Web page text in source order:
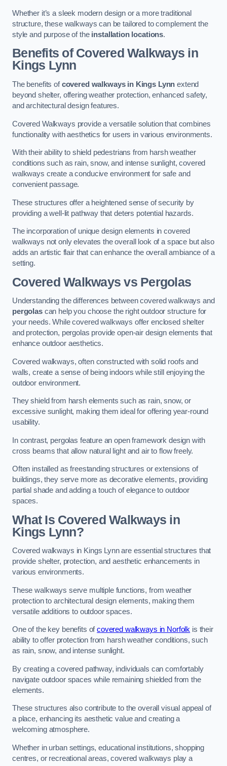
Whether it’s a sleek modern design or a more traditional
structure, these walkways can be tailored to complement the
style and purpose of the installation locations.
Benefits of Covered Walkways in
Kings Lynn
The benefits ofcovered walkways in Kings Lynn extend
beyond shelter, offering weather protection, enhanced safety,
and architectural design features.
Covered Walkways provide a versatile solution that combines
functionality with aesthetics for users in various environments.
With their ability to shield pedestrians from harsh weather
conditions such as rain, snow, and intense sunlight, covered
walkways create a conducive environment for safe and
convenient passage.
These structures offer a heightened sense of security by
providing a well-lit pathway that deters potential hazards.
The incorporation of unique design elements in covered
walkways not only elevates the overall look of a space but also
adds an artistic flair that can enhance the overall ambiance of a
setting.
Covered Walkways vs Pergolas
Understanding the differences between covered walkways and
pergolascan help you choose the right outdoor structure for
your needs. While covered walkways offer enclosed shelter
and protection, pergolas provide open-air design elements that
enhance outdoor aesthetics.
Covered walkways, often constructed with solid roofs and
walls, create a sense of being indoors while still enjoying the
outdoor environment.
They shield from harsh elements such as rain, snow, or
excessive sunlight, making them ideal for offering year-round
usability.
In contrast, pergolas feature an open framework design with
cross beams that allow natural light and air to flow freely.
Often installed as freestanding structures or extensions of
buildings, they serve more as decorative elements, providing
partial shade and adding a touch of elegance to outdoor
spaces.
What Is Covered Walkways in
Kings Lynn?
Covered walkways in Kings Lynn are essential structures that
provide shelter, protection, and aesthetic enhancements in
various environments.
These walkways serve multiple functions, from weather
protection to architectural design elements, making them
versatile additions to outdoor spaces.
One of the key benefits ofcovered walkways in Norfolk is their
ability to offer protection from harsh weather conditions, such
as rain, snow, and intense sunlight.
By creating a covered pathway, individuals can comfortably
navigate outdoor spaces while remaining shielded from the
elements.
These structures also contribute to the overall visual appeal of
a place, enhancing its aesthetic value and creating a
welcoming atmosphere.
Whether in urban settings, educational institutions, shopping
centres, or recreational areas, covered walkways play a